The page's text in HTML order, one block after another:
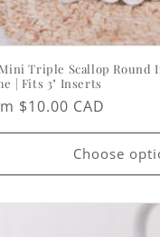
Triple Scallop Round
| Fits 3" Inserts
$10.00 CAD
Choose